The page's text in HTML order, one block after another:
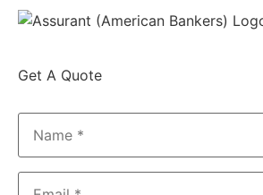
Get A Quote
Name*
Email*